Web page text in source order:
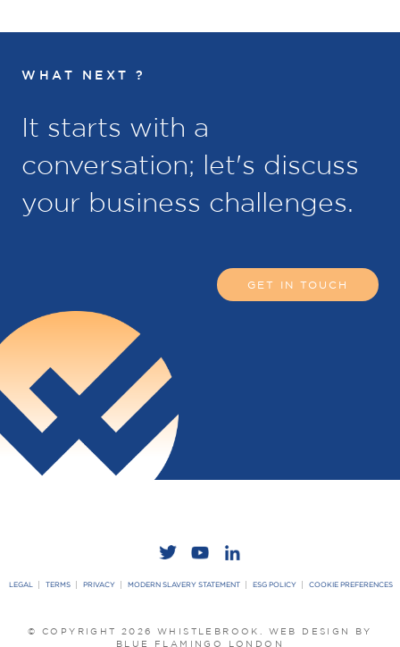
WHAT NEXT ?
It starts with a
conversation; let's discuss
your business challenges.
GET IN TOUCH
LEGAL TERMS PRIVACY MODERN SLAVERY STATEMENT ESG POLICY COOKIE PREFERENCES
© COPYRIGHT 2026 WHISTLEBROOK. WEB DESIGN BY
BLUE FLAMINGO LONDON